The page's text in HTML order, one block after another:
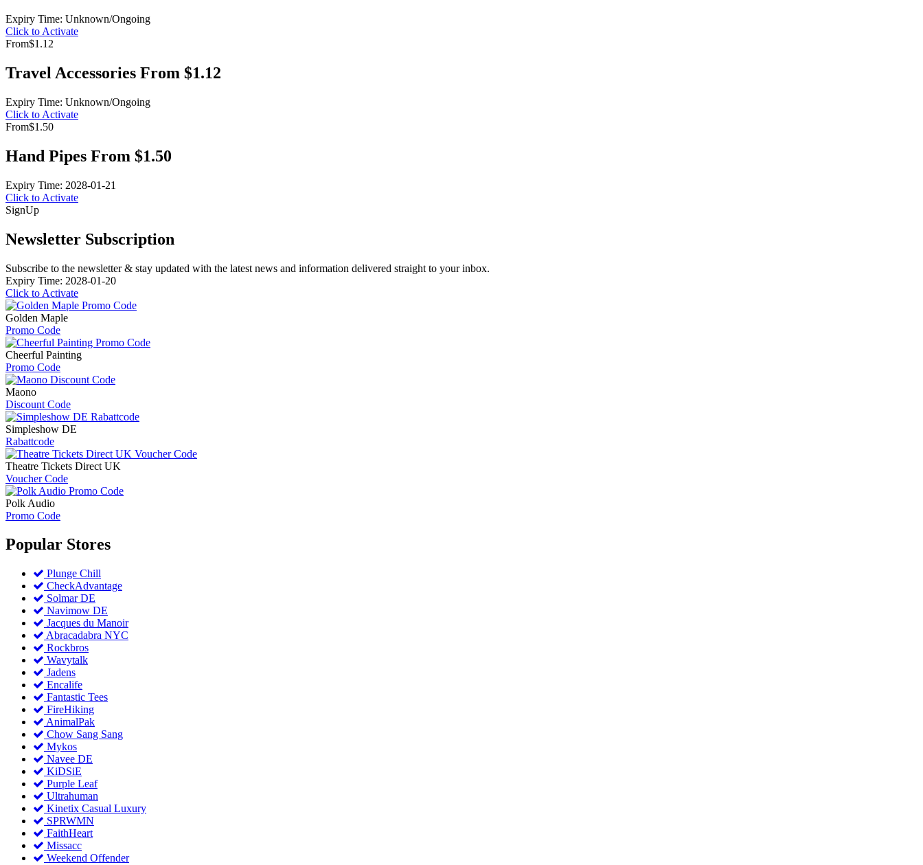
Expiry Time: Unknown/Ongoing
Click to Activate
From$1.12
Travel Accessories From $1.12
Expiry Time: Unknown/Ongoing
Click to Activate
From$1.50
Hand Pipes From $1.50
Expiry Time: 2028-01-21
Click to Activate
SignUp
Newsletter Subscription
Subscribe to the newsletter & stay updated with the latest news and information delivered straight to your inbox.
Expiry Time: 2028-01-20
Click to Activate
Golden Maple
Promo Code
Cheerful Painting
Promo Code
Maono
Discount Code
Simpleshow DE
Rabattcode
Theatre Tickets Direct UK
Voucher Code
Polk Audio
Promo Code
Popular Stores
Plunge Chill
CheckAdvantage
Solmar DE
Navimow DE
Jacques du Manoir
Abracadabra NYC
Rockbros
Wavytalk
Jadens
Encalife
Fantastic Tees
FireHiking
AnimalPak
Chow Sang Sang
Mykos
Navee DE
KiDSiE
Purple Leaf
Ultrahuman
Kinetix Casual Luxury
SPRWMN
FaithHeart
Missacc
Weekend Offender